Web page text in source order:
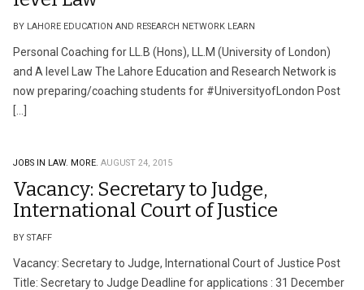
BY LAHORE EDUCATION AND RESEARCH NETWORK LEARN
Personal Coaching for LL.B (Hons), LL.M (University of London)
and A level Law The Lahore Education and Research Network is
now preparing/coaching students for ‪#‎UniversityofLondon‬ Post
[…]
JOBS IN LAW. MORE. AUGUST 24, 2015
Vacancy: Secretary to Judge,
International Court of Justice
BY STAFF
Vacancy: Secretary to Judge, International Court of Justice Post
Title: Secretary to Judge Deadline for applications : 31 December